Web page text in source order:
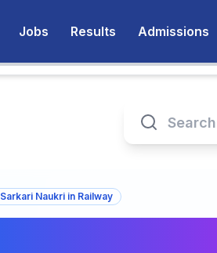
Jobs Results Admissions
Sarkari Naukri in Railway